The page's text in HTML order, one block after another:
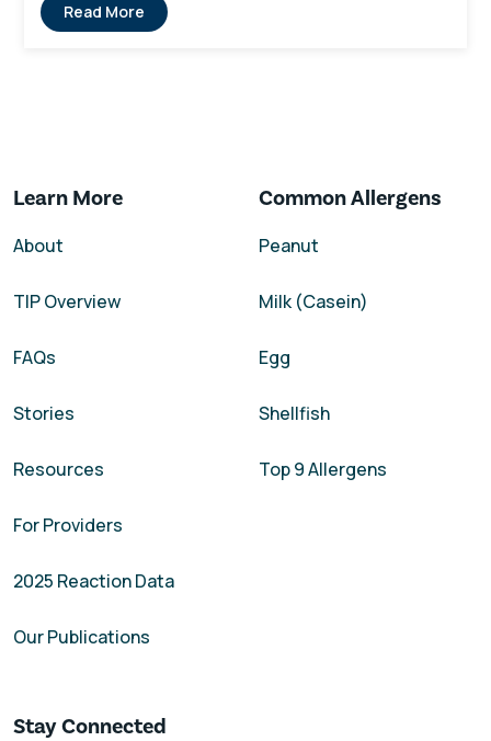
Read More
Learn More
About
TIP Overview
FAQs
Stories
Resources
For Providers
2025 Reaction Data
Our Publications
Common Allergens
Peanut
Milk (Casein)
Egg
Shellfish
Top 9 Allergens
Stay Connected